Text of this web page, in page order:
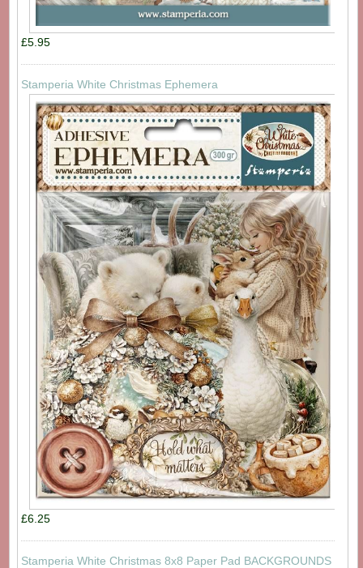
£5.95
Stamperia White Christmas Ephemera
£6.25
Stamperia White Christmas 8x8 Paper Pad BACKGROUNDS